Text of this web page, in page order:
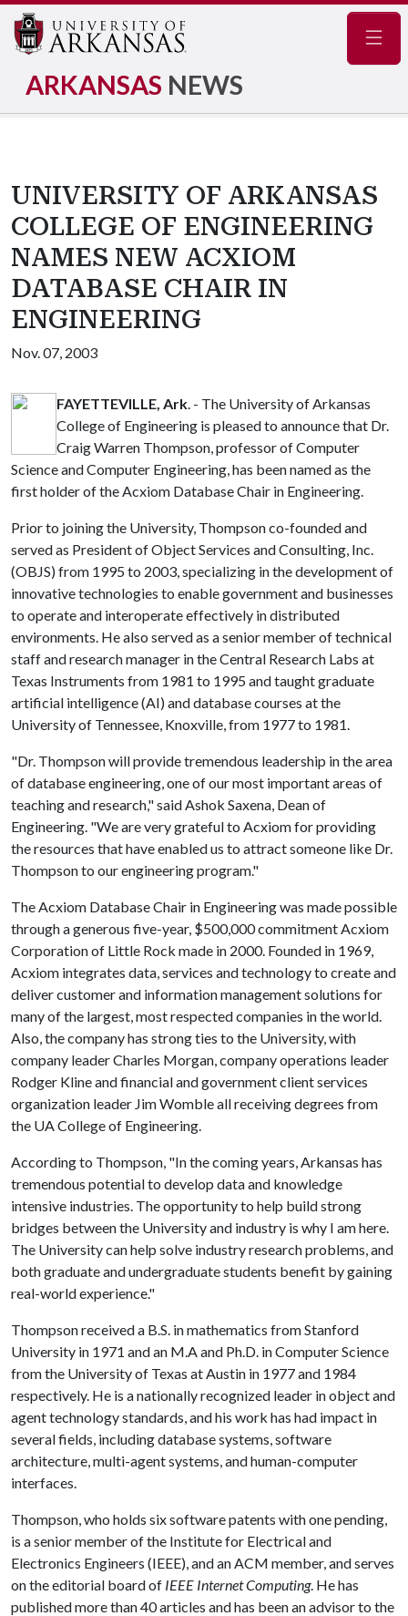
ARKANSAS NEWS
UNIVERSITY OF ARKANSAS
COLLEGE OF ENGINEERING
NAMES NEW ACXIOM
DATABASE CHAIR IN
ENGINEERING
Nov. 07, 2003
FAYETTEVILLE, Ark. - The University of Arkansas
College of Engineering is pleased to announce that Dr.
Craig Warren Thompson, professor of Computer
Science and Computer Engineering, has been named as the
first holder of the Acxiom Database Chair in Engineering.
Prior to joining the University, Thompson co-founded and
served as President of Object Services and Consulting, Inc.
(OBJS) from 1995 to 2003, specializing in the development of
innovative technologies to enable government and businesses
to operate and interoperate effectively in distributed
environments. He also served as a senior member of technical
staff and research manager in the Central Research Labs at
Texas Instruments from 1981 to 1995 and taught graduate
artificial intelligence (AI) and database courses at the
University of Tennessee, Knoxville, from 1977 to 1981.
"Dr. Thompson will provide tremendous leadership in the area
of database engineering, one of our most important areas of
teaching and research," said Ashok Saxena, Dean of
Engineering. "We are very grateful to Acxiom for providing
the resources that have enabled us to attract someone like Dr.
Thompson to our engineering program."
The Acxiom Database Chair in Engineering was made possible
through a generous five-year, $500,000 commitment Acxiom
Corporation of Little Rock made in 2000. Founded in 1969,
Acxiom integrates data, services and technology to create and
deliver customer and information management solutions for
many of the largest, most respected companies in the world.
Also, the company has strong ties to the University, with
company leader Charles Morgan, company operations leader
Rodger Kline and financial and government client services
organization leader Jim Womble all receiving degrees from
the UA College of Engineering.
According to Thompson, "In the coming years, Arkansas has
tremendous potential to develop data and knowledge
intensive industries. The opportunity to help build strong
bridges between the University and industry is why I am here.
The University can help solve industry research problems, and
both graduate and undergraduate students benefit by gaining
real-world experience."
Thompson received a B.S. in mathematics from Stanford
University in 1971 and an M.A and Ph.D. in Computer Science
from the University of Texas at Austin in 1977 and 1984
respectively. He is a nationally recognized leader in object and
agent technology standards, and his work has had impact in
several fields, including database systems, software
architecture, multi-agent systems, and human-computer
interfaces.
Thompson, who holds six software patents with one pending,
is a senior member of the Institute for Electrical and
Electronics Engineers (IEEE), and an ACM member, and serves
on the editorial board of IEEE Internet Computing. He has
published more than 40 articles and has been an advisor to the